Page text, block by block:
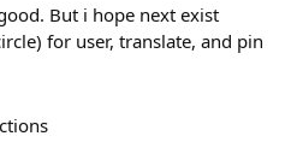
But i hope next exist
for user, translate, and pin